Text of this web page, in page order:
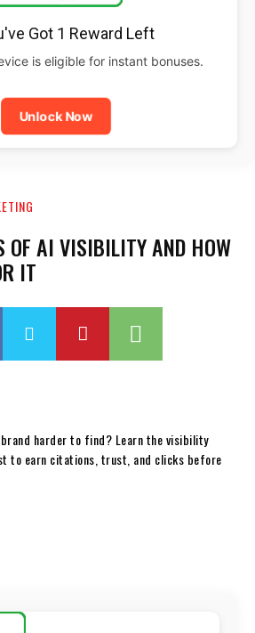
Got 1 Reward Left
is eligible for instant bonuses.
Unlock Now
OF AI VISIBILITY AND HOW
IT
harder to find? Learn the visibility
to earn citations, trust, and clicks before